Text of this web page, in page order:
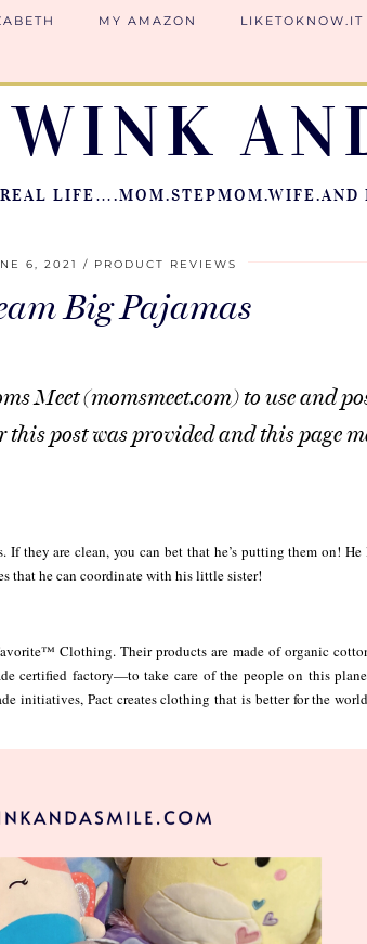
REAL LIFE….MOM.STEPMOM.WIFE.AND
MY AMAZON LIKETOKNOW.IT
6, 2021 PRODUCT REVIEWS
Big Pajamas
Meet (momsmeet.com) to use and
post was provided and this page
If they are clean, you can bet that he’s putting them on! He
that he can coordinate with his little sister!
Clothing. Their products are made of organic
certified factory—to take care of the people on this
initiatives, Pact creates clothing that is better for the